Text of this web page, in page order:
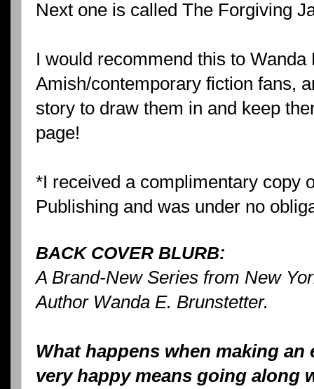
Next one is called The Forgiving
I would recommend this to Wanda
Amish/contemporary fiction fans,
story to draw them in and keep
page!
*I received a complimentary copy
Publishing and was under no
BACK COVER BLURB:
A Brand-New Series from New
Author Wanda E. Brunstetter.
What happens when making
very happy means going along